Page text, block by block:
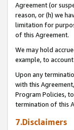
Agreement (or
reason, or (h) we
limitation for
of this Agreement.
We may hold
example, to
Upon any
with this
Program Policies,
termination of this
7.Disclaimers